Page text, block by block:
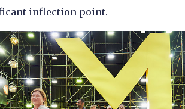
inflection point.